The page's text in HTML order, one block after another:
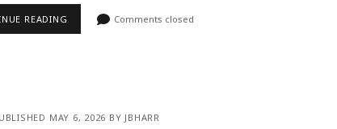
June 2023
READING Comments closed
MAY 6, 2026 BY JBHARR